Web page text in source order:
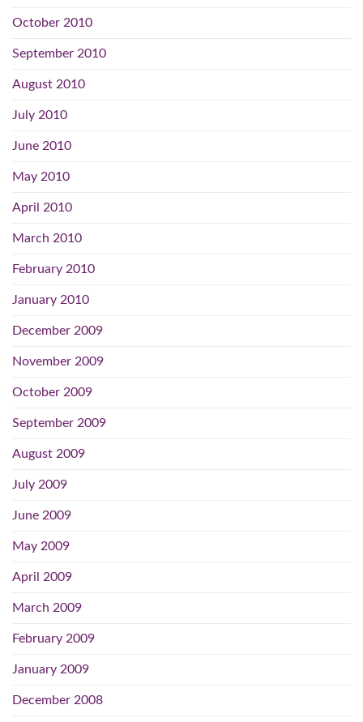
October 2010
September 2010
August 2010
July 2010
June 2010
May 2010
April 2010
March 2010
February 2010
January 2010
December 2009
November 2009
October 2009
September 2009
August 2009
July 2009
June 2009
May 2009
April 2009
March 2009
February 2009
January 2009
December 2008